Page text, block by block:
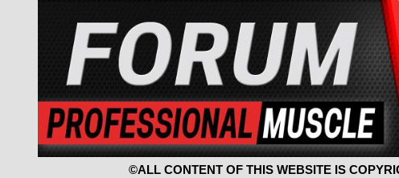
©ALL CONTENT OF THIS WEBSITE IS